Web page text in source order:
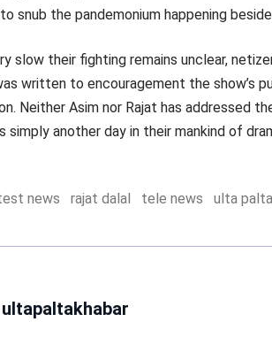
snub the pandemonium happening beside
slow their fighting remains unclear,
written to encouragement the show’s
Neither Asim nor Rajat has addressed
simply another day in their mankind of
news rajat dalal tele news ulta
ultapaltakhabar